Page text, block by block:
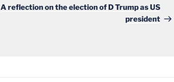
Post
A reflection on the election of D Trump as US
president